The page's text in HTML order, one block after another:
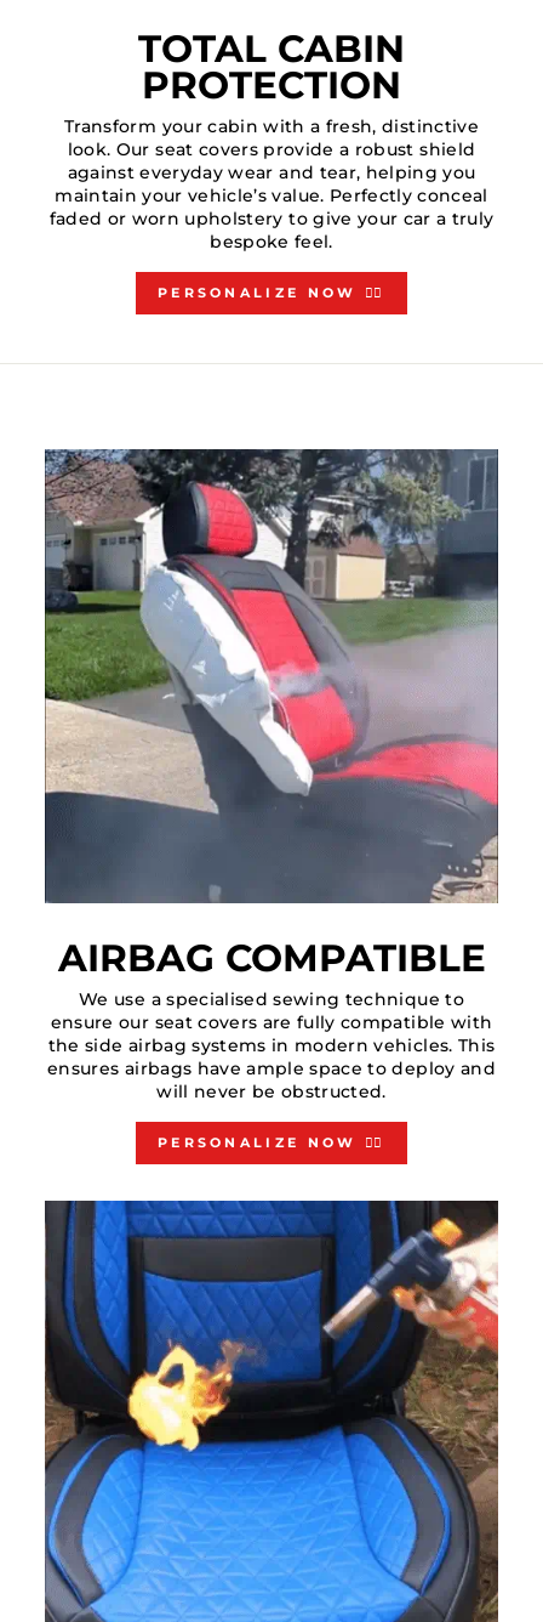
TOTAL CABIN
PROTECTION
Transform your cabin with a fresh, distinctive
look. Our seat covers provide a robust shield
against everyday wear and tear, helping you
maintain your vehicle’s value. Perfectly conceal
faded or worn upholstery to give your car a truly
bespoke feel.
PERSONALIZE NOW 👇🏻
AIRBAG COMPATIBLE
We use a specialised sewing technique to
ensure our seat covers are fully compatible with
the side airbag systems in modern vehicles. This
ensures airbags have ample space to deploy and
will never be obstructed.
PERSONALIZE NOW 👇🏻